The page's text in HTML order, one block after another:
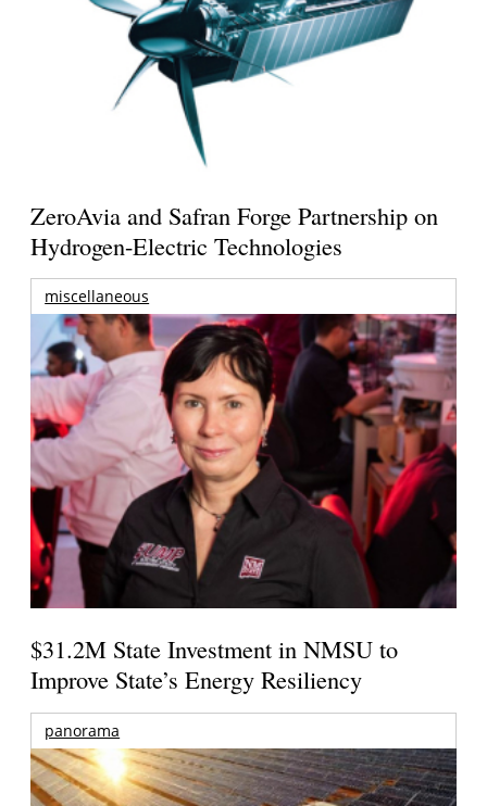
ZeroAvia and Safran Forge Partnership on
Hydrogen-Electric Technologies
miscellaneous
$31.2M State Investment in NMSU to
Improve State’s Energy Resiliency
panorama